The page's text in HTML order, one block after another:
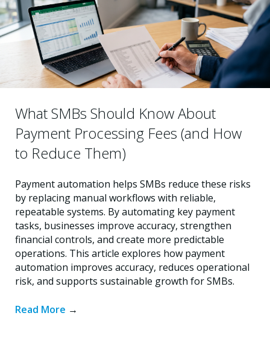
What SMBs Should Know About
Payment Processing Fees (and How
to Reduce Them)
Payment automation helps SMBs reduce these risks
by replacing manual workflows with reliable,
repeatable systems. By automating key payment
tasks, businesses improve accuracy, strengthen
financial controls, and create more predictable
operations. This article explores how payment
automation improves accuracy, reduces operational
risk, and supports sustainable growth for SMBs.
Read More →